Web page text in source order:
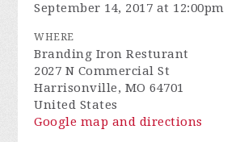
September 14, 2017 at
WHERE
Branding Iron Resturant
2027 N Commercial St
Harrisonville, MO 64701
United States
Google map and directions